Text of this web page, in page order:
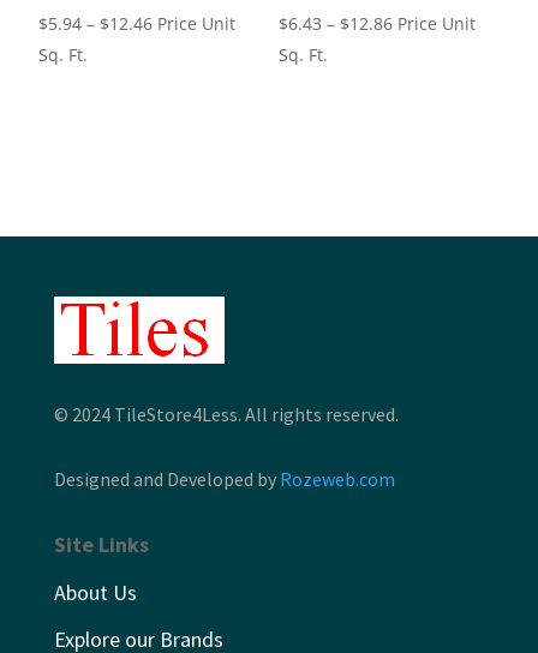
$5.94 – $12.46Price
Price Unit
Sq. Ft.
$6.43 – $12.86Price
Price Unit
Sq. Ft.
© 2024 TileStore4Less. All rights reserved.
Designed and Developed by Rozeweb.com
Site Links
About Us
Explore our Brands